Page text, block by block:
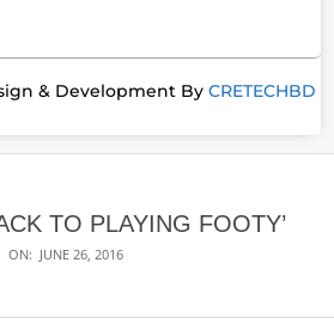
& Development By CRETECHBD
TO PLAYING FOOTY’
ON: JUNE 26, 2016